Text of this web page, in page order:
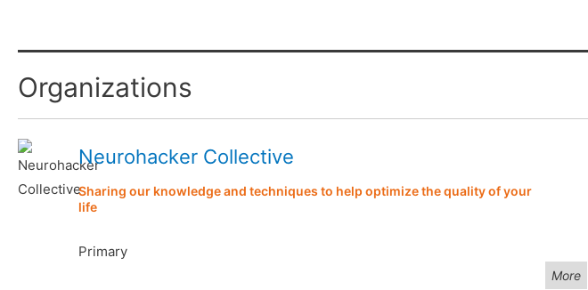
Organizations
Neurohacker Collective
Sharing our knowledge and techniques to help optimize the quality of your
life
Primary
More